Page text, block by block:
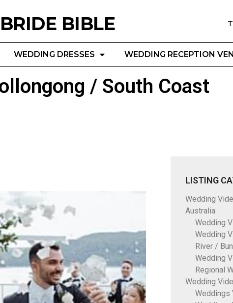
BRIDE BIBLE
WEDDING DRESSES WEDDING RECEPTION
/ South Coast
LISTING
Wedding
Australia
Wedding
Wedding
River /
Wedding
Regional
Wedding
Weddings